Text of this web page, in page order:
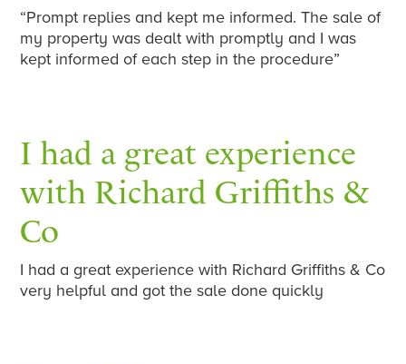
“Prompt replies and kept me informed. The sale of
my property was dealt with promptly and I was
kept informed of each step in the procedure”
I had a great experience
with Richard Griffiths &
Co
I had a great experience with Richard Griffiths & Co
very helpful and got the sale done quickly